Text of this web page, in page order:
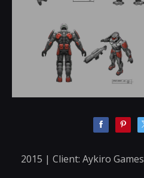
2015 | Client: Aykiro Games